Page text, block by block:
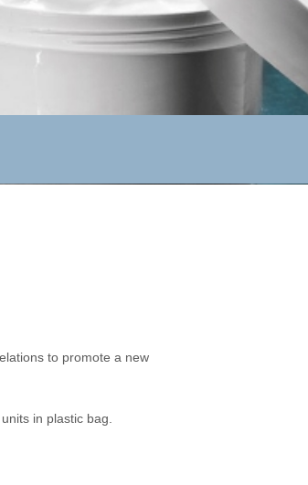
to promote a new
in plastic bag.